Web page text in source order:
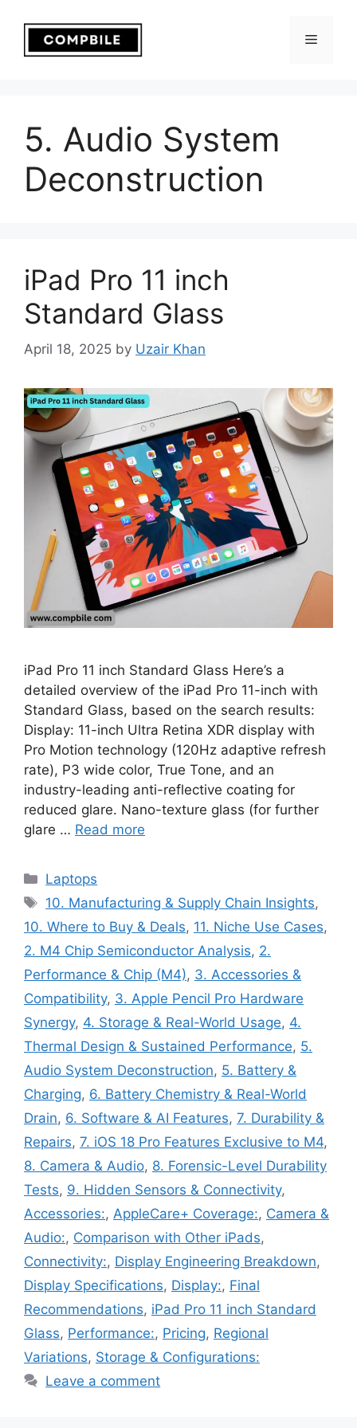
content
Menu
5. Audio System
Deconstruction
iPad Pro 11 inch
Standard Glass
April 18, 2025 by Uzair Khan
iPad Pro 11 inch Standard Glass Here’s a
detailed overview of the iPad Pro 11-inch with
Standard Glass, based on the search results:
Display: 11-inch Ultra Retina XDR display with
Pro Motion technology (120Hz adaptive refresh
rate), P3 wide color, True Tone, and an
industry-leading anti-reflective coating for
reduced glare. Nano-texture glass (for further
glare … Read more
Categories
Laptops
Tags
10. Manufacturing & Supply Chain Insights,
10. Where to Buy & Deals, 11. Niche Use Cases,
2. M4 Chip Semiconductor Analysis, 2.
Performance & Chip (M4), 3. Accessories &
Compatibility, 3. Apple Pencil Pro Hardware
Synergy, 4. Storage & Real-World Usage, 4.
Thermal Design & Sustained Performance, 5.
Audio System Deconstruction, 5. Battery &
Charging, 6. Battery Chemistry & Real-World
Drain, 6. Software & AI Features, 7. Durability &
Repairs, 7. iOS 18 Pro Features Exclusive to M4,
8. Camera & Audio, 8. Forensic-Level Durability
Tests, 9. Hidden Sensors & Connectivity,
Accessories:, AppleCare+ Coverage:, Camera &
Audio:, Comparison with Other iPads,
Connectivity:, Display Engineering Breakdown,
Display Specifications, Display:, Final
Recommendations, iPad Pro 11 inch Standard
Glass, Performance:, Pricing, Regional
Variations, Storage & Configurations:
Leave a comment